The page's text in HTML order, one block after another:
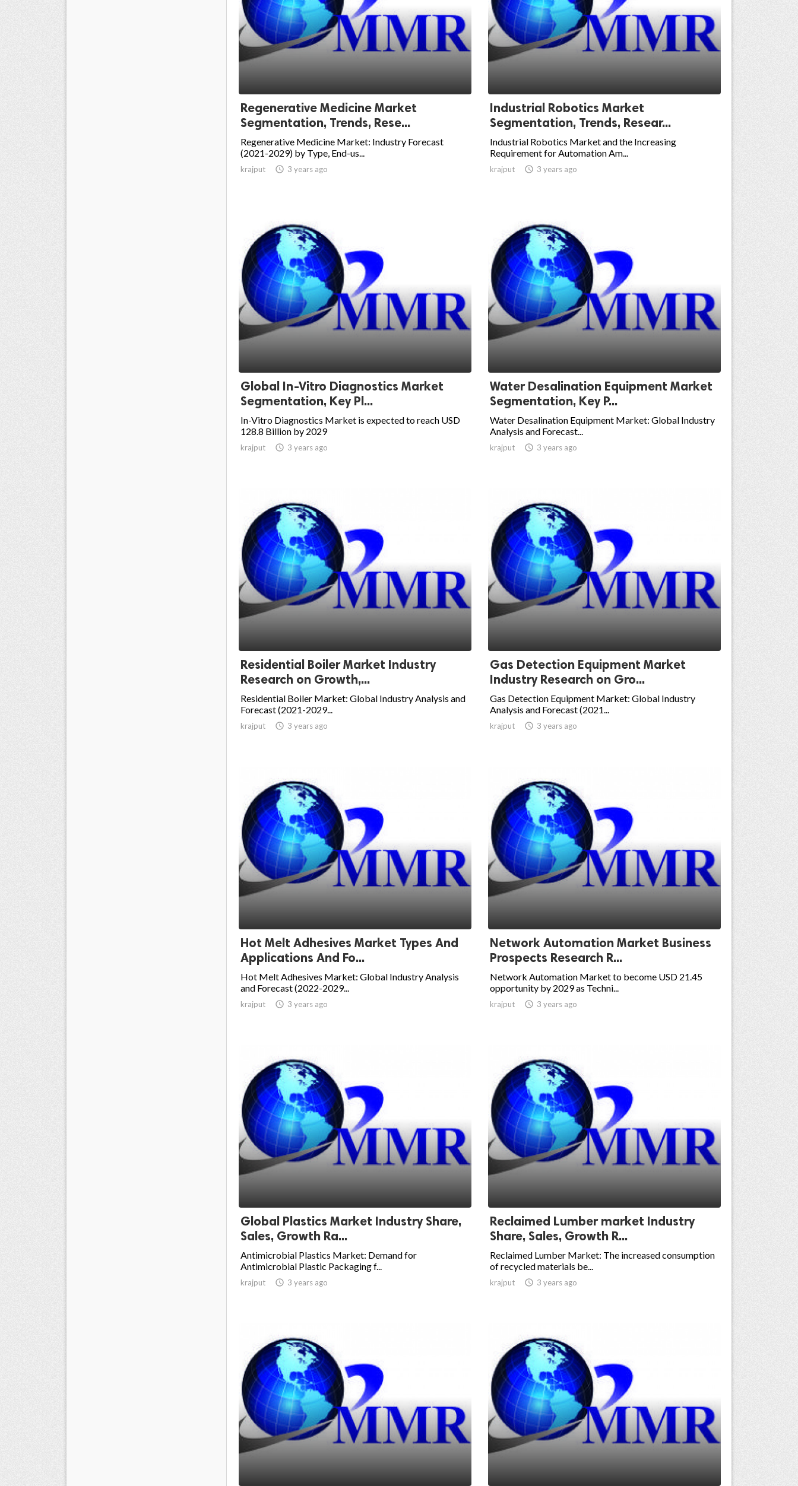
Regenerative Medicine Market
Segmentation, Trends, Rese...
Regenerative Medicine Market: Industry Forecast
(2021-2029) by Type, End-us...
krajput  3 years ago
Industrial Robotics Market
Segmentation, Trends, Resear...
Industrial Robotics Market and the Increasing
Requirement for Automation Am...
krajput  3 years ago
Global In-Vitro Diagnostics Market
Segmentation, Key Pl...
In-Vitro Diagnostics Market is expected to reach USD
128.8 Billion by 2029
krajput  3 years ago
Water Desalination Equipment Market
Segmentation, Key P...
Water Desalination Equipment Market: Global Industry
Analysis and Forecast...
krajput  3 years ago
Residential Boiler Market Industry
Research on Growth,...
Residential Boiler Market: Global Industry Analysis and
Forecast (2021-2029...
krajput  3 years ago
Gas Detection Equipment Market
Industry Research on Gro...
Gas Detection Equipment Market: Global Industry
Analysis and Forecast (2021...
krajput  3 years ago
Hot Melt Adhesives Market Types And
Applications And Fo...
Hot Melt Adhesives Market: Global Industry Analysis
and Forecast (2022-2029...
krajput  3 years ago
Network Automation Market Business
Prospects Research R...
Network Automation Market to become USD 21.45
opportunity by 2029 as Techni...
krajput  3 years ago
Global Plastics Market Industry Share,
Sales, Growth Ra...
Antimicrobial Plastics Market: Demand for
Antimicrobial Plastic Packaging f...
krajput  3 years ago
Reclaimed Lumber market Industry
Share, Sales, Growth R...
Reclaimed Lumber Market: The increased consumption
of recycled materials be...
krajput  3 years ago